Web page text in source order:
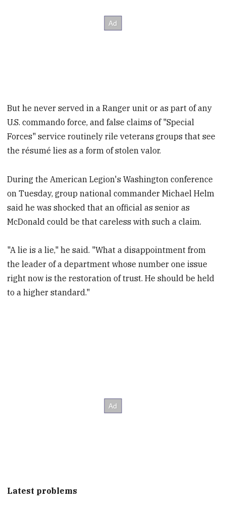
But he never served in a Ranger unit or as part of any
U.S. commando force, and false claims of "Special
Forces" service routinely rile veterans groups that see
the résumé lies as a form of stolen valor.
During the American Legion's Washington conference
on Tuesday, group national commander Michael Helm
said he was shocked that an official as senior as
McDonald could be that careless with such a claim.
"A lie is a lie," he said. "What a disappointment from
the leader of a department whose number one issue
right now is the restoration of trust. He should be held
to a higher standard."
Latest problems